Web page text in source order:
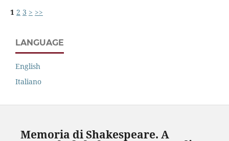
1 2 3 > >>
LANGUAGE
English
Italiano
Memoria di Shakespeare. A